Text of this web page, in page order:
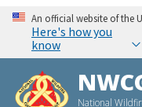
An official website of the
Here's how you
know
National